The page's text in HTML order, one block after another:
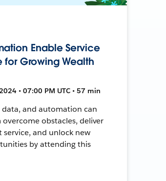
Enable Service
for Growing Wealth
• 07:00 PM UTC • 57 min
data, and automation can
obstacles, deliver
service, and unlock new
by attending this